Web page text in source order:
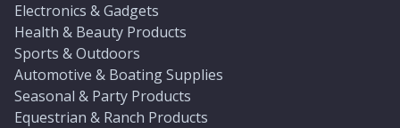
Electronics & Gadgets
Health & Beauty Products
Sports & Outdoors
Automotive & Boating Supplies
Seasonal & Party Products
Equestrian & Ranch Products